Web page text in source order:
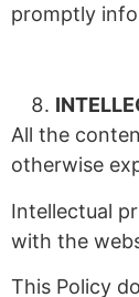
promptly
All the
otherwise
Intellectual
with the
This Policy